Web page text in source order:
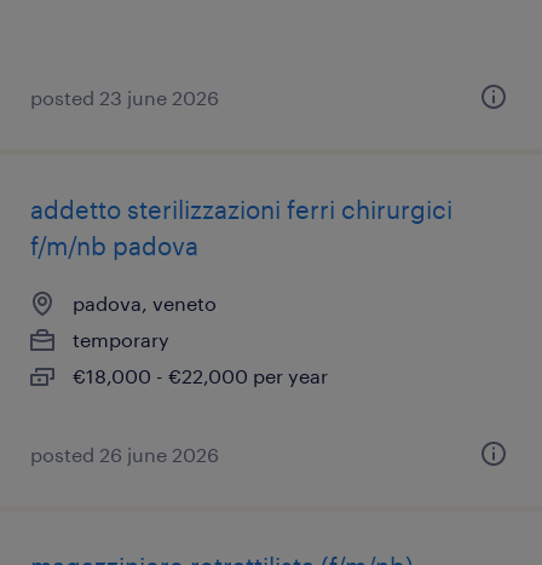
posted 23 june 2026
addetto sterilizzazioni ferri chirurgici
f/m/nb padova
padova, veneto
temporary
€18,000 - €22,000 per year
posted 26 june 2026